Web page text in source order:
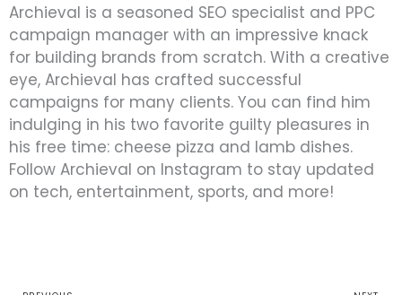
Archieval is a seasoned SEO specialist and PPC
campaign manager with an impressive knack
for building brands from scratch. With a creative
eye, Archieval has crafted successful
campaigns for many clients. You can find him
indulging in his two favorite guilty pleasures in
his free time: cheese pizza and lamb dishes.
Follow Archieval on Instagram to stay updated
on tech, entertainment, sports, and more!